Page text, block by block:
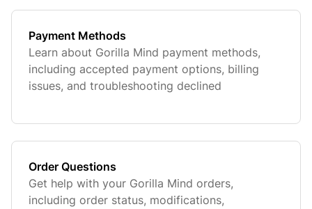
Payment Methods
Learn about Gorilla Mind payment methods,
including accepted payment options, billing
issues, and troubleshooting declined
Order Questions
Get help with your Gorilla Mind orders,
including order status, modifications,